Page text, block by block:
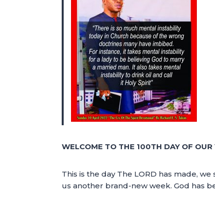
WELCOME TO THE 100TH DAY OF OUR
This is the day The LORD has made,
us another brand-new week. God has